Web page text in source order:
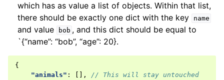
which has as value a list of objects. Within that list,
there should be exactly one dict with the key
name
and value bob , and this dict should be equal to
`{“name”: “bob”, “age”: 20}.
{
"animals" : [],
// This will stay untouched